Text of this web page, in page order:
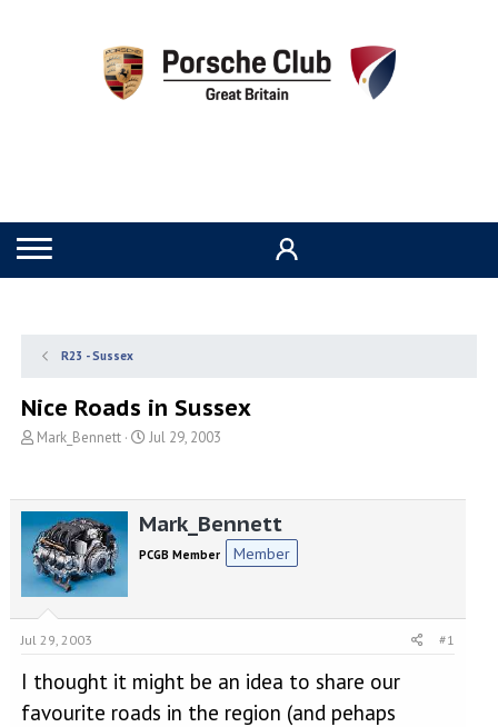
R23 - Sussex
Nice Roads in Sussex
T
e
d
s
t
t
r
Mark_Bennett
S
r
t
a
Jul 29, 2003
Mark_Bennett
PCGB Member Member
Jul 29, 2003 #1
I thought it might be an idea to share our
favourite roads in the region (and pehaps